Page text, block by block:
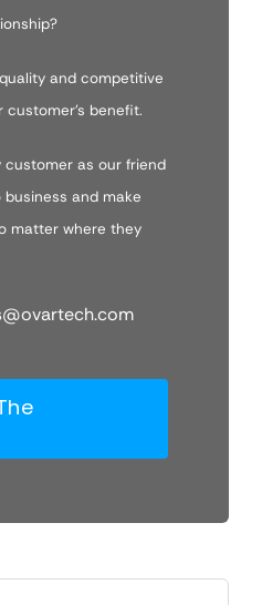
and competitive
benefit.
customer as our friend
and make
matter where they